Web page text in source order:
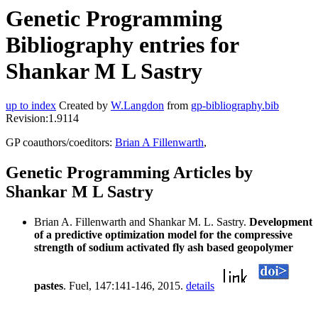
Genetic Programming
Bibliography entries for
Shankar M L Sastry
up to index Created by W.Langdon from gp-bibliography.bib
Revision:1.9114
GP coauthors/coeditors: Brian A Fillenwarth,
Genetic Programming Articles by
Shankar M L Sastry
Brian A. Fillenwarth and Shankar M. L. Sastry. Development
of a predictive optimization model for the compressive
strength of sodium activated fly ash based geopolymer
pastes. Fuel, 147:141-146, 2015. details